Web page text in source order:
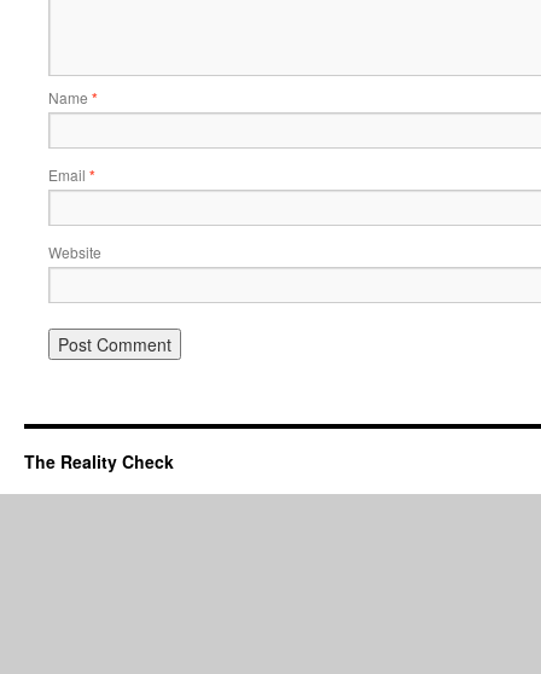
Name *
Email *
Website
The Reality Check